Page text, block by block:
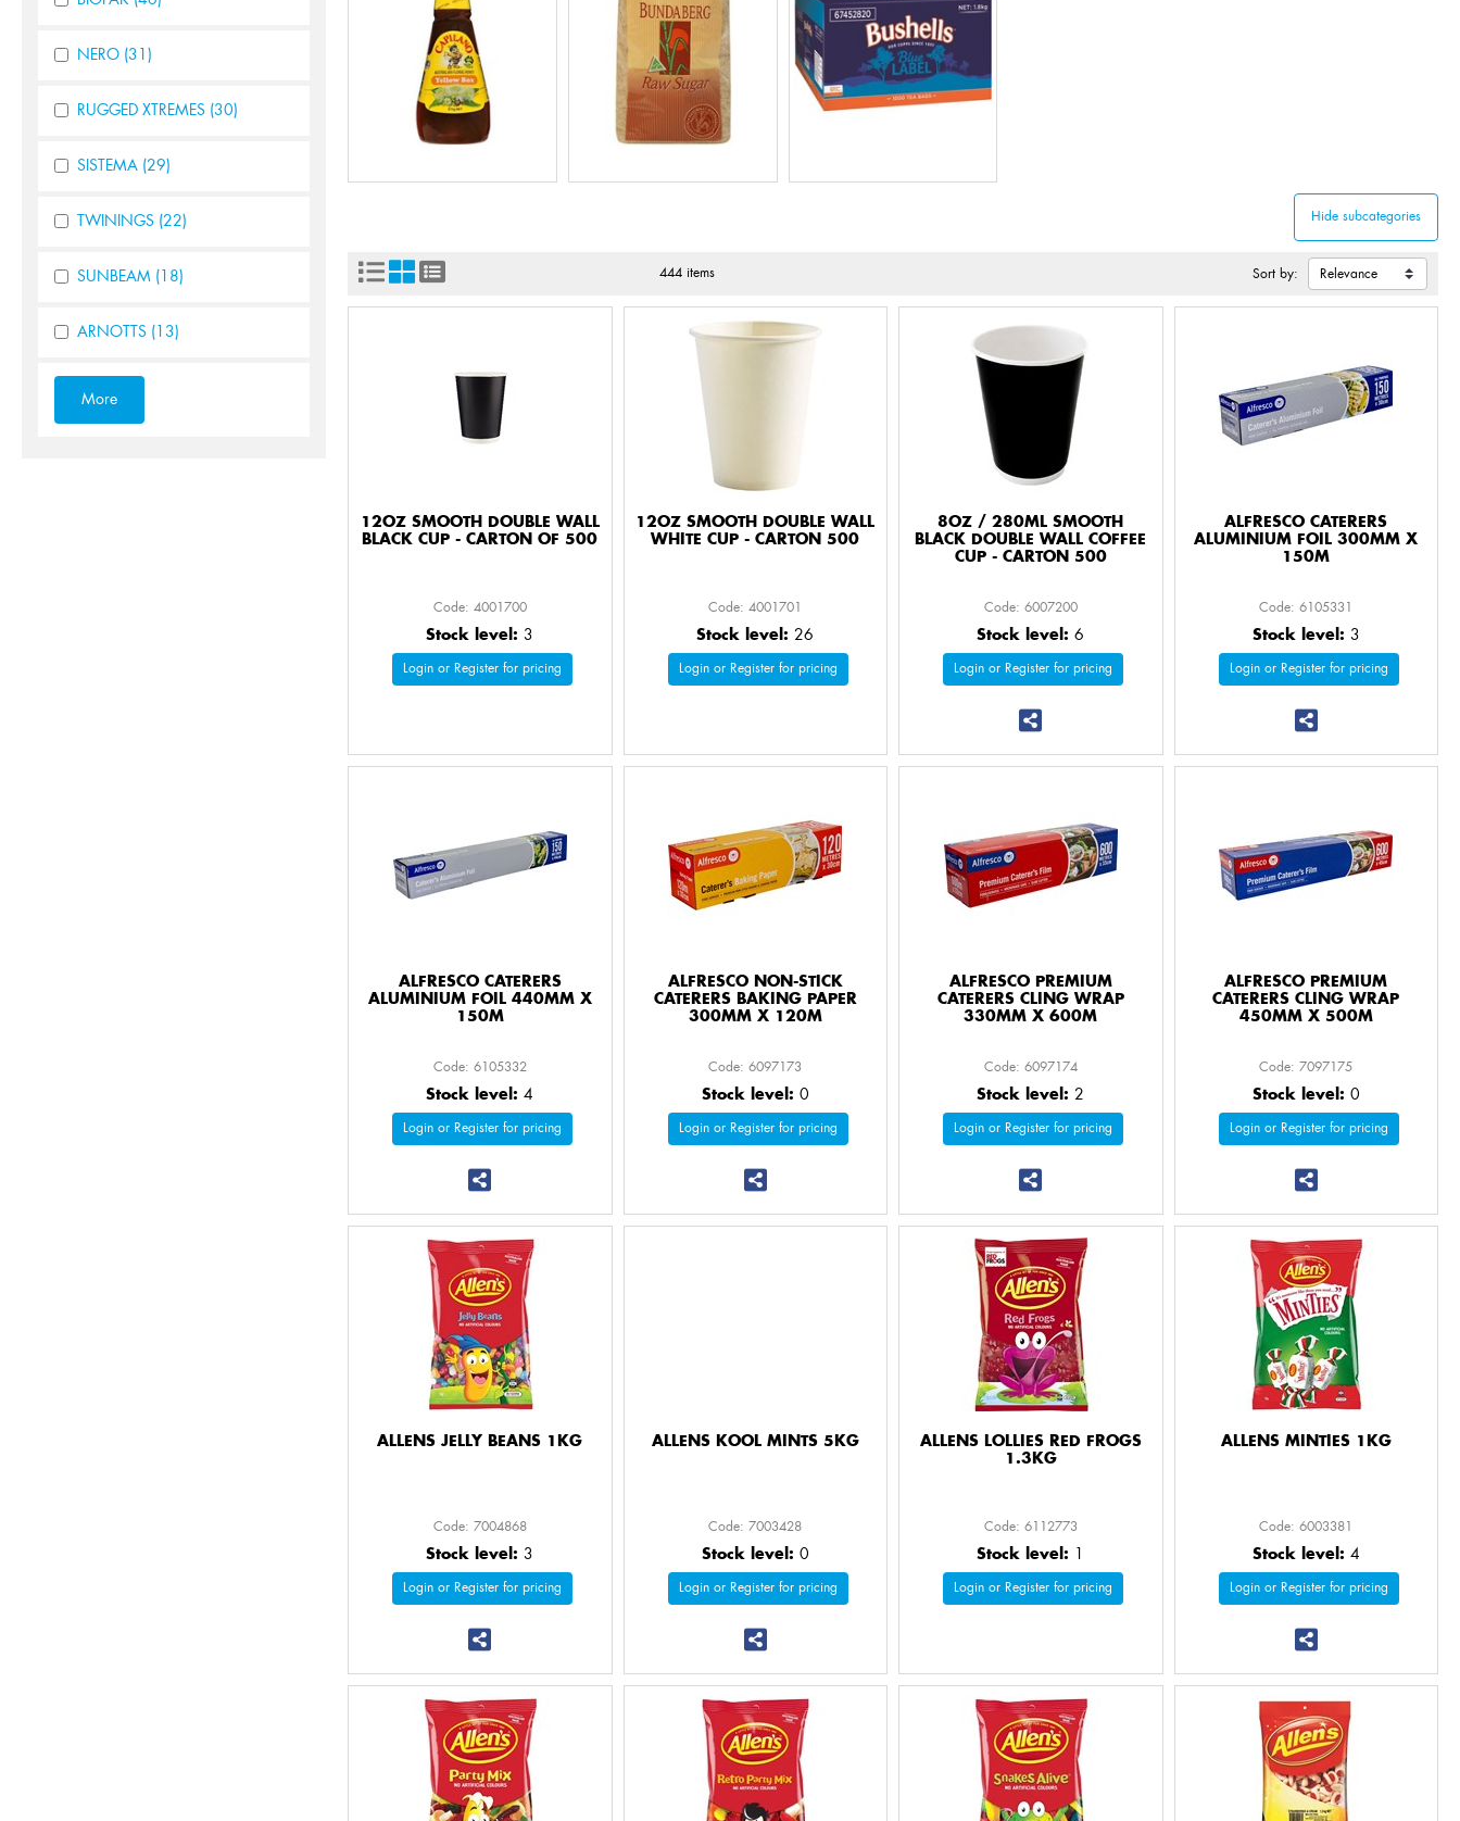
NERO (31)
RUGGED XTREMES (30)
SISTEMA (29)
TWININGS (22)
SUNBEAM (18)
ARNOTTS (13)
444 items Sort by:
12OZ SMOOTH DOUBLE WALL
BLACK CUP - CARTON OF 500
Code: 4001700
Stock level:3
Login or Register for pricing
12OZ SMOOTH DOUBLE WALL
WHITE CUP - CARTON 500
Code: 4001701
Stock level:26
Login or Register for pricing
8OZ / 280ML SMOOTH
BLACK DOUBLE WALL COFFEE
CUP - CARTON 500
Code: 6007200
Stock level:6
Login or Register for pricing
ALFRESCO CATERERS
ALUMINIUM FOIL 300MM X
150M
Code: 6105331
Stock level: 3
Login or Register for pricing
ALFRESCO CATERERS
ALUMINIUM FOIL 440MM X
150M
Code: 6105332
Stock level:4
Login or Register for pricing
ALFRESCO NON-STICK
CATERERS BAKING PAPER
300MM X 120M
Code: 6097173
Stock level: 0
Login or Register for pricing
ALFRESCO PREMIUM
CATERERS CLING WRAP
330MM X 600M
Code: 6097174
Stock level:2
Login or Register for pricing
ALFRESCO PREMIUM
CATERERS CLING WRAP
450MM X 500M
Code: 7097175
Stock level: 0
Login or Register for pricing
ALLENS JELLY BEANS 1KG
Code: 7004868
Stock level:3
Login or Register for pricing
ALLENS KOOL MINTS 5KG
Code: 7003428
Stock level: 0
Login or Register for pricing
ALLENS LOLLIES RED FROGS
1.3KG
Code: 6112773
Stock level:
Login or Register for pricing
ALLENS MINTIES 1KG
Code: 6003381
Stock level: 4
Login or Register for pricing